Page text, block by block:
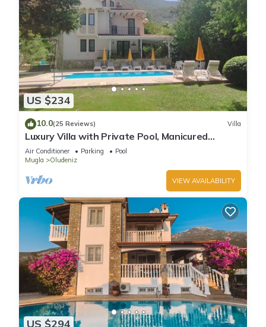
US $234
10.0(25 Reviews) Villa
Luxury Villa with Private Pool, Manicured
Gardens & Free WIFI Unlimited
Air Conditioner Parking
Pool
Mugla
Oludeniz
VIEW AVAILABILITY
US $294